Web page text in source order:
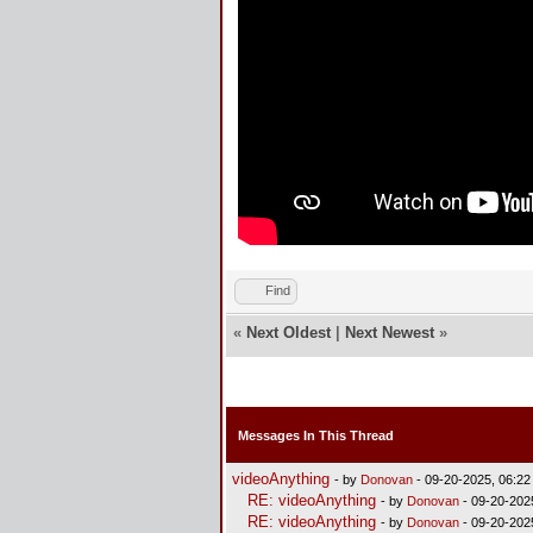
Find
« Next Oldest| Next Newest»
Messages In This Thread
videoAnything - by Donovan- 09-20-2025, 06:22
RE: videoAnything - by Donovan- 09-20-
RE: videoAnything - by Donovan- 09-20-